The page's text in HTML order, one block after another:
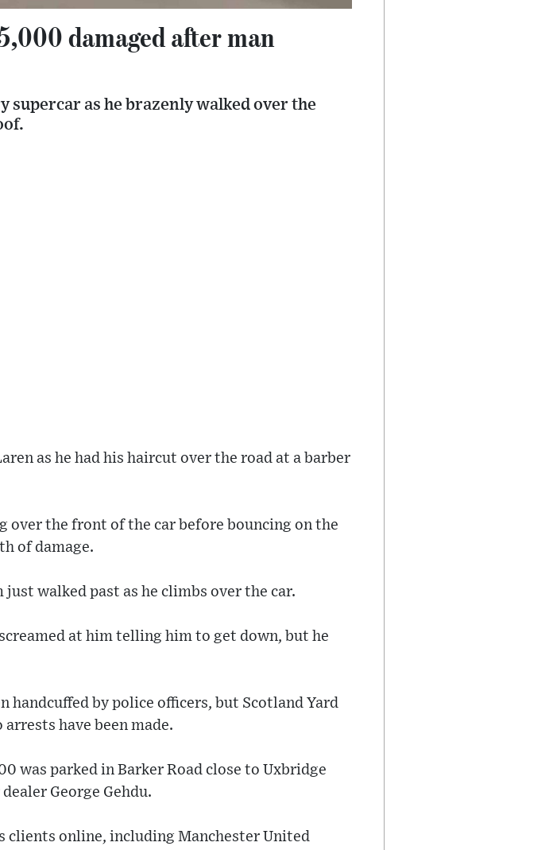
damaged after man
supercar as he brazenly walked over the
as he had his haircut over the road at a barber
over the front of the car before bouncing on the
of damage.
walked past as he climbs over the car.
at him telling him to get down, but he
handcuffed by police officers, but Scotland Yard
have been made.
was parked in Barker Road close to Uxbridge
George Gehdu.
clients online, including Manchester United